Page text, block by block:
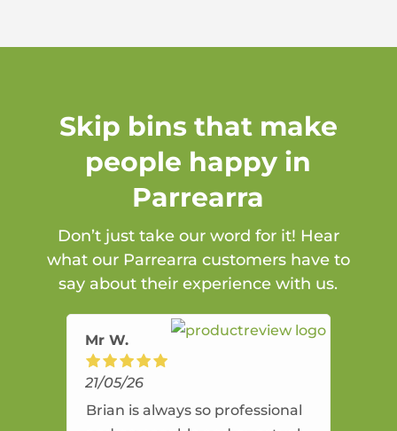
Skip bins that make
people happy in
Parrearra
Don’t just take our word for it! Hear
what our Parrearra customers have to
say about their experience with us.
Mr W.
21/05/26
Brian is always so professional